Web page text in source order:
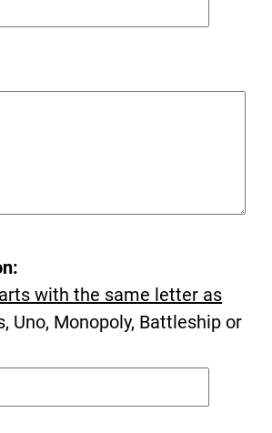
with the same letter as
Uno, Monopoly, Battleship or